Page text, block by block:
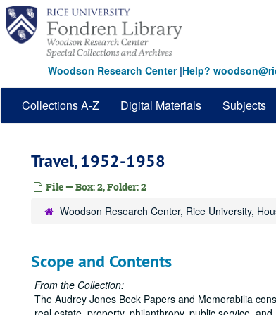
Skip
main
content
Woodson Research Center|Help?
Collections A-Z Digital Materials Subjects
Travel, 1952-1958
File — Box: 2, Folder: 2
Woodson Research Center, Rice University,
Scope and Contents
From the Collection:
The Audrey Jones Beck Papers and Memorabilia